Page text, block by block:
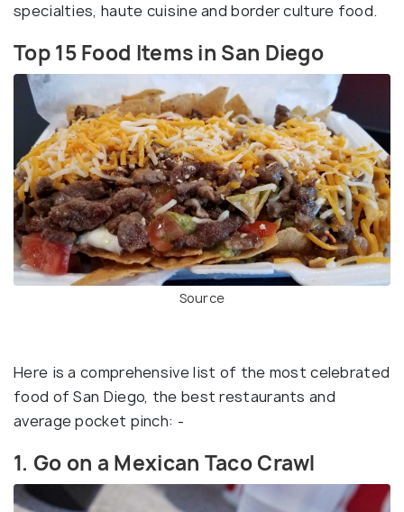
specialties, haute cuisine and border culture food.
Top 15 Food Items in San Diego
Source
Here is a comprehensive list of the most celebrated
food of San Diego, the best restaurants and
average pocket pinch: -
1. Go on a Mexican Taco Crawl